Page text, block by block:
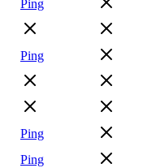
Ping
Ping
Ping
Ping